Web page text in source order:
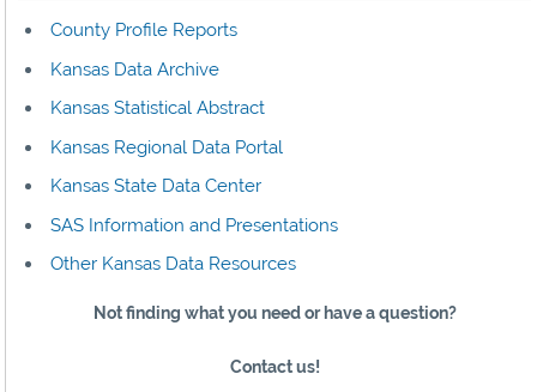
County Profile Reports
Kansas Data Archive
Kansas Statistical Abstract
Kansas Regional Data Portal
Kansas State Data Center
SAS Information and Presentations
Other Kansas Data Resources
Not finding what you need or have a question?
Contact us!